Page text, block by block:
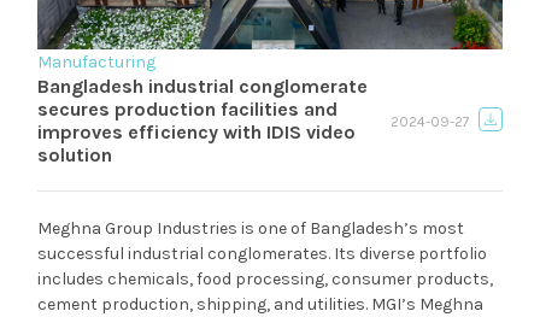
Manufacturing
Bangladesh industrial conglomerate
secures production facilities and
improves efficiency with IDIS video
solution
2024-09-27
Meghna Group Industries is one of Bangladesh’s most
successful industrial conglomerates. Its diverse portfolio
includes chemicals, food processing, consumer products,
cement production, shipping, and utilities. MGI’s Meghna